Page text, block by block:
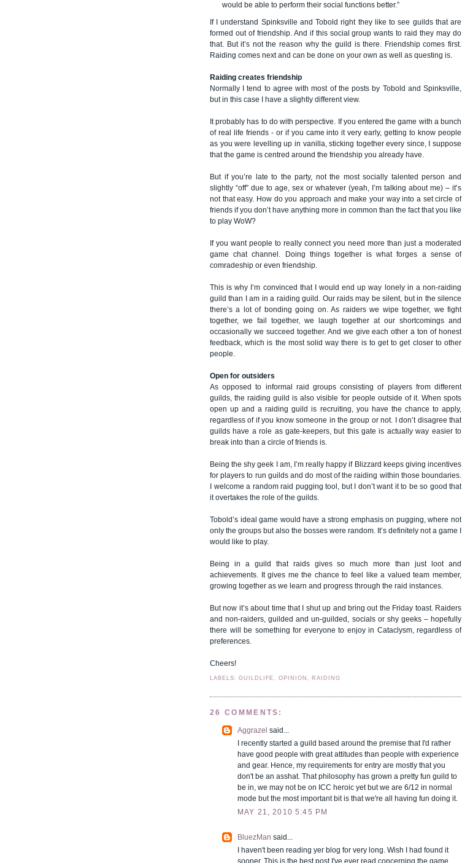
would be able to perform their social functions better.”
If I understand Spinksville and Tobold right they like to see guilds that are
formed out of friendship. And if this social group wants to raid they may do
that. But it’s not the reason why the guild is there. Friendship comes first.
Raiding comes next and can be done on your own as well as questing is.
Raiding creates friendship
Normally I tend to agree with most of the posts by Tobold and Spinksville,
but in this case I have a slightly different view.
It probably has to do with perspective. If you entered the game with a bunch
of real life friends - or if you came into it very early, getting to know people
as you were levelling up in vanilla, sticking together every since, I suppose
that the game is centred around the friendship you already have.
But if you’re late to the party, not the most socially talented person and
slightly “off” due to age, sex or whatever (yeah, I’m talking about me) – it’s
not that easy. How do you approach and make your way into a set circle of
friends if you don’t have anything more in common than the fact that you like
to play WoW?
If you want people to really connect you need more than just a moderated
game chat channel. Doing things together is what forges a sense of
comradeship or even friendship.
This is why I’m convinced that I would end up way lonely in a non-raiding
guild than I am in a raiding guild. Our raids may be silent, but in the silence
there’s a lot of bonding going on. As raiders we wipe together, we fight
together, we fail together, we laugh together at our shortcomings and
occasionally we succeed together. And we give each other a ton of honest
feedback, which is the most solid way there is to get to get closer to other
people.
Open for outsiders
As opposed to informal raid groups consisting of players from different
guilds, the raiding guild is also visible for people outside of it. When spots
open up and a raiding guild is recruiting, you have the chance to apply,
regardless of if you know someone in the group or not. I don’t disagree that
guilds have a role as gate-keepers, but this gate is actually way easier to
break into than a circle of friends is.
Being the shy geek I am, I’m really happy if Blizzard keeps giving incentives
for players to run guilds and do most of the raiding within those boundaries.
I welcome a random raid pugging tool, but I don’t want it to be so good that
it overtakes the role of the guilds.
Tobold’s ideal game would have a strong emphasis on pugging, where not
only the groups but also the bosses were random. It’s definitely not a game I
would like to play.
Being in a guild that raids gives so much more than just loot and
achievements. It gives me the chance to feel like a valued team member,
growing together as we learn and progress through the raid instances.
But now it’s about time that I shut up and bring out the Friday toast. Raiders
and non-raiders, guilded and un-guilded, socials or shy geeks – hopefully
there will be something for everyone to enjoy in Cataclysm, regardless of
preferences.
Cheers!
LABELS: GUILDLIFE, OPINION, RAIDING
26 COMMENTS:
Aggrazel said...
I recently started a guild based around the premise that I'd rather
have good people with great attitudes than people with experience
and gear. Hence, my requirements for entry are mostly that you
don't be an asshat. That philosophy has grown a pretty fun guild to
be in, we may not be on ICC heroic yet but we are 6/12 in normal
mode but the most important bit is that we're all having fun doing it.
MAY 21, 2010 5:45 PM
BluezMan said...
I haven't been reading yer blog for very long. Wish I had found it
sooner. This is the best post I've ever read concerning the game.